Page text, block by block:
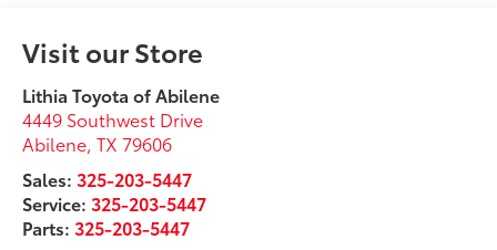
Visit our Store
Lithia Toyota of Abilene
4449 Southwest Drive
Abilene ,TX 79606
Sales: 325-203-5447
Service: 325-203-5447
Parts: 325-203-5447